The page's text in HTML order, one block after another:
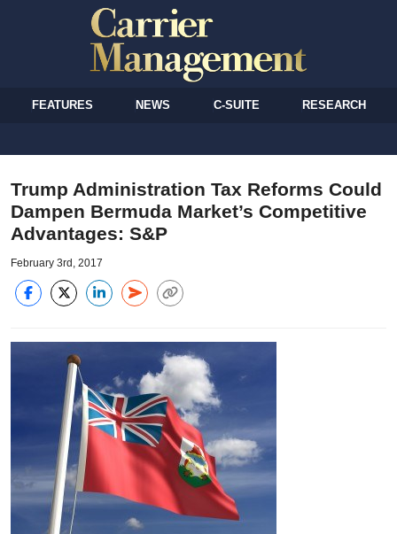
FEATURES NEWS C-SUITE RESEARCH
Trump Administration Tax Reforms Could
Dampen Bermuda Market’s Competitive
Advantages: S&P
February 3rd, 2017